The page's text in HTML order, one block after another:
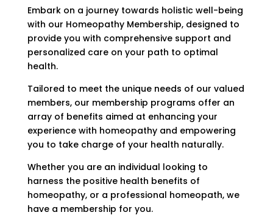
Embark on a journey towards holistic well-being
with our Homeopathy Membership, designed to
provide you with comprehensive support and
personalized care on your path to optimal
health.
Tailored to meet the unique needs of our valued
members, our membership programs offer an
array of benefits aimed at enhancing your
experience with homeopathy and empowering
you to take charge of your health naturally.
Whether you are an individual looking to
harness the positive health benefits of
homeopathy, or a professional homeopath, we
have a membership for you.